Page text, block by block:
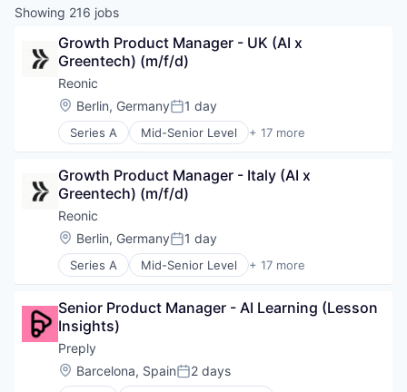
Showing 216 jobs
Growth Product Manager - UK (AI x
Greentech) (m/f/d)
Reonic
Location:
Berlin, GermanyPosted:
1 day
Series A Mid-Senior Level + 17 more
Business/Productivity Software
Energieberatung
Energy
Energy Marketing
Grid Integration
Heatpumps
Natural Resources
Project Management
Renewable Energy
SaaS
Sales Software
Software
Growth Product Manager - Italy (AI x
Greentech) (m/f/d)
Reonic
Location:
Berlin, GermanyPosted:
1 day
Series A Mid-Senior Level + 17 more
Business/Productivity Software
Energieberatung
Energy
Energy Marketing
Grid Integration
Heatpumps
Senior Product Manager - AI Learning (Lesson
Insights)
Preply
Location:
Barcelona, SpainPosted:
2 days